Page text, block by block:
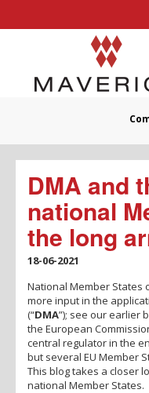
DMA and
national
the long
18-06-2021
National Member States
more input in the
(“DMA”); see our earlier
the European
central regulator in the
but several EU Member
This blog takes a closer
national Member States.